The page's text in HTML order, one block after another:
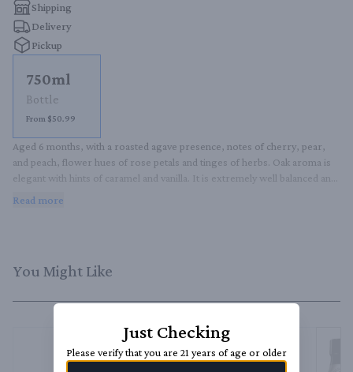
Shipping
Delivery
Pickup
750ml
Bottle
From $50.99
Aged 6 months, with a roasted agave presence, notes of cherry, pear,
and peach, flower hues of rose petals and tinges of herbs. Oak aroma is
elegant with hints of caramel and vanilla. It is extremely well balanced and
Read more
You Might Like
Just Checking
Please verify that you are 21 years of age or older